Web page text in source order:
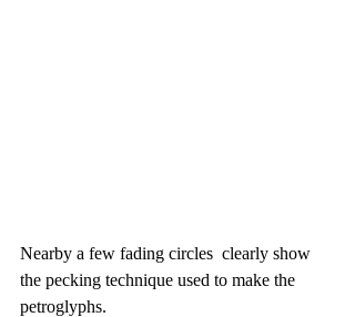
Nearby a few fading circles  clearly show
the pecking technique used to make the
petroglyphs.